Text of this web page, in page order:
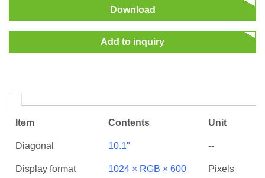
Download
Add to inquiry
Item Contents Unit
Diagonal 10.1" --
Display format 1024 × RGB × 600 Pixels